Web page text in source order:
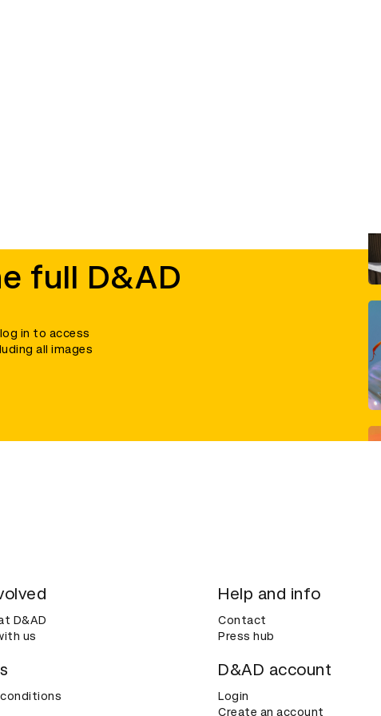
full D&AD
in to access
all images
D&AD
us
Help and info
Contact
Press hub
D&AD account
Login
Create an account